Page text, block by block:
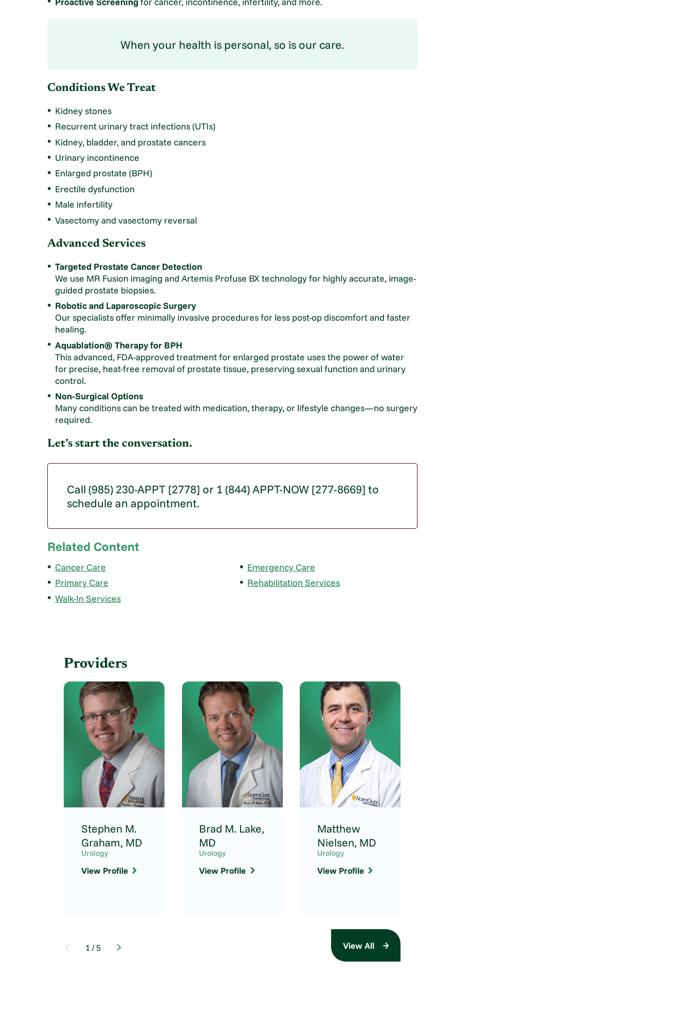
When your health is personal, so is our care.
Conditions We Treat
Kidney stones
Recurrent urinary tract infections (UTIs)
Kidney, bladder, and prostate cancers
Urinary incontinence
Enlarged prostate (BPH)
Erectile dysfunction
Male infertility
Vasectomy and vasectomy reversal
Advanced Services
Targeted Prostate Cancer Detection
We use MR Fusion imaging and Artemis Profuse BX technology for highly accurate, image-
guided prostate biopsies.
Robotic and Laparoscopic Surgery
Our specialists offer minimally invasive procedures for less post-op discomfort and faster
healing.
Aquablation® Therapy for BPH
This advanced, FDA-approved treatment for enlarged prostate uses the power of water
for precise, heat-free removal of prostate tissue, preserving sexual function and urinary
control.
Non-Surgical Options
Many conditions can be treated with medication, therapy, or lifestyle changes—no surgery
required.
Let’s start the conversation.
Call (985) 230-APPT [2778] or 1 (844) APPT-NOW [277-8669] to
schedule an appointment.
Related Content
Cancer Care
Emergency Care
Primary Care
Rehabilitation Services
Walk-In Services
Providers
Stephen M.
Graham, MD
Urology
View Profile
Brad M. Lake,
MD
Urology
View Profile
Matthew
Nielsen, MD
Urology
View Profile
1/5 View All